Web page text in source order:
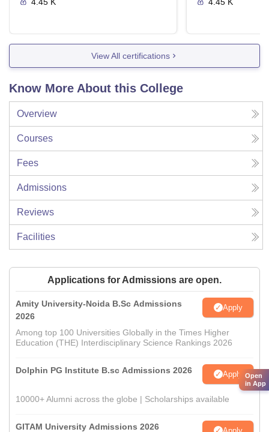
4.45 K 4.45 K
View All certifications
Know More About this College
Overview
Courses
Fees
Admissions
Reviews
Facilities
Applications for Admissions are open.
Amity University-Noida B.Sc Admissions
2026
Apply
Among top 100 Universities Globally in the Times Higher
Education (THE) Interdisciplinary Science Rankings 2026
Dolphin PG Institute B.sc Admissions 2026 Apply
10000+ Alumni across the globe | Scholarships available
GITAM University Admissions 2026
Open
in App